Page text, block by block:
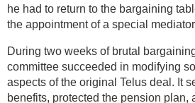
he had to return to the bargaining
the appointment of a special
During two weeks of brutal
committee succeeded in modifying
aspects of the original Telus deal. It
benefits, protected the pension plan,